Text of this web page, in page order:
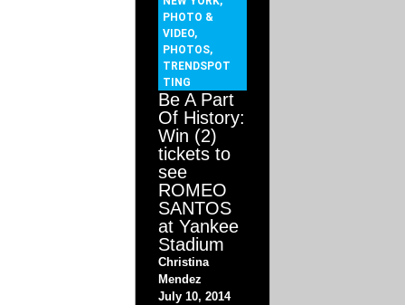
PHOTO &
VIDEO,
PHOTOS,
TRENDSPOT
TING
Be A Part
Of History:
Win (2)
tickets to
see
ROMEO
SANTOS
at Yankee
Stadium
Christina
Mendez
July 10, 2014